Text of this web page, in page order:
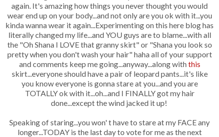
again. It's amazing how things you never thought you would
wear end up on your body...and not only are you ok with it...you
kinda wanna wear it again...Experimenting on this here blog has
literally changed my life...and YOU guys are to blame...with all
the "Oh Shana I LOVE that granny skirt" or "Shana you look so
pretty when you don't wash your hair" haha all of your support
and comments keep me going...anyway...along with this
skirt...everyone should have a pair of leopard pants...it's like
you know everyone is gonna stare at you...and you are
TOTALLY ok with it...oh...and I FINALLY got my hair
done...except the wind jacked it up!
Speaking of staring...you won' t have to stare at my FACE any
longer...TODAY is the last day to vote for me as the next